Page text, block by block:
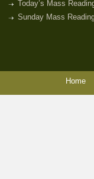
Today’s Mass
Sunday Mass
Home